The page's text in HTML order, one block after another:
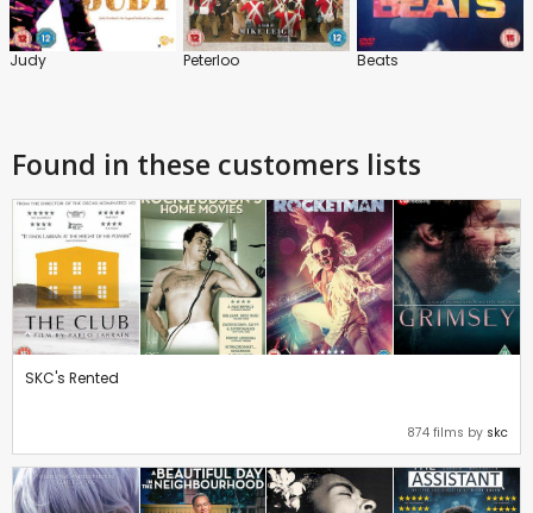
Judy Peterloo Beats
Found in these customers lists
SKC's Rented
874 films by skc